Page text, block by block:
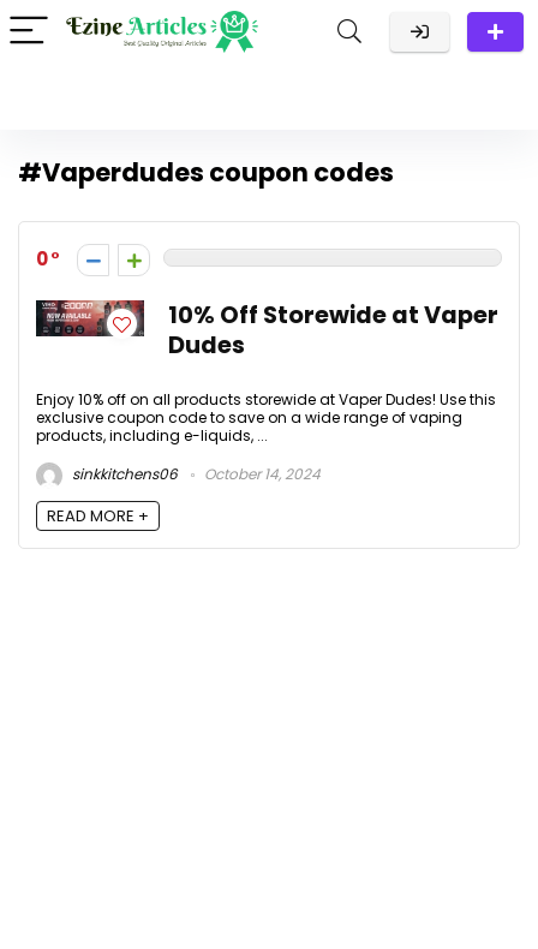
#Vaperdudes coupon codes
0
10% Off Storewide at Vaper
Dudes
Enjoy 10% off on all products storewide at Vaper Dudes! Use this
exclusive coupon code to save on a wide range of vaping
products, including e-liquids, ...
sinkkitchens06
October 14, 2024
READ MORE +